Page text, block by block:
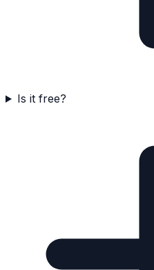
Is it free?